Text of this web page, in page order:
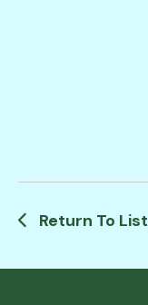
Return To List